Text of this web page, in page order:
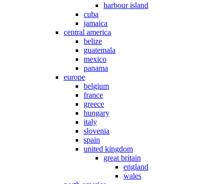
harbour island
cuba
jamaica
central america
belize
guatemala
mexico
panama
europe
belgium
france
greece
hungary
italy
slovenia
spain
united kingdom
great britain
england
wales